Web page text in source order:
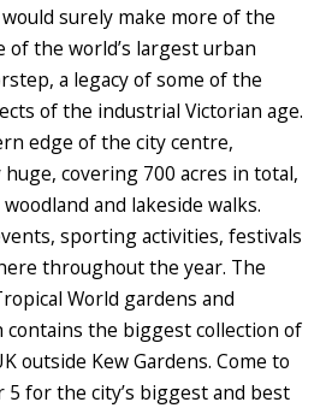
surely make more of the
of the world’s largest urban
a legacy of some of the
of the industrial Victorian age.
edge of the city centre,
covering 700 acres in total,
and lakeside walks.
sporting activities, festivals
throughout the year. The
World gardens and
the biggest collection of
outside Kew Gardens. Come to
for the city’s biggest and best